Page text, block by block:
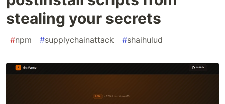
stealing your secrets
#npm #supplychainattack #shaihulud